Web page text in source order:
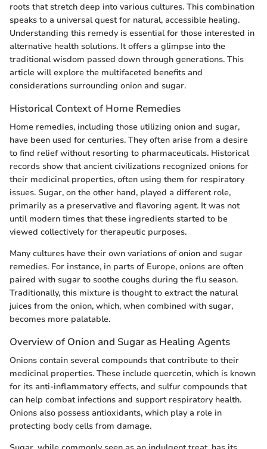
roots that stretch deep into various cultures. This combination
speaks to a universal quest for natural, accessible healing.
Understanding this remedy is essential for those interested in
alternative health solutions. It offers a glimpse into the
traditional wisdom passed down through generations. This
article will explore the multifaceted benefits and
considerations surrounding onion and sugar.
Historical Context of Home Remedies
Home remedies, including those utilizing onion and sugar,
have been used for centuries. They often arise from a desire
to find relief without resorting to pharmaceuticals. Historical
records show that ancient civilizations recognized onions for
their medicinal properties, often using them for respiratory
issues. Sugar, on the other hand, played a different role,
primarily as a preservative and flavoring agent. It was not
until modern times that these ingredients started to be
viewed collectively for therapeutic purposes.
Many cultures have their own variations of onion and sugar
remedies. For instance, in parts of Europe, onions are often
paired with sugar to soothe coughs during the flu season.
Traditionally, this mixture is thought to extract the natural
juices from the onion, which, when combined with sugar,
becomes more palatable.
Overview of Onion and Sugar as Healing Agents
Onions contain several compounds that contribute to their
medicinal properties. These include quercetin, which is known
for its anti-inflammatory effects, and sulfur compounds that
can help combat infections and support respiratory health.
Onions also possess antioxidants, which play a role in
protecting body cells from damage.